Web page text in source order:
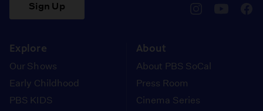
Sign Up
Explore
Our Shows
Early Childhood
PBS KIDS
About
About PBS SoCal
Press Room
Cinema Series